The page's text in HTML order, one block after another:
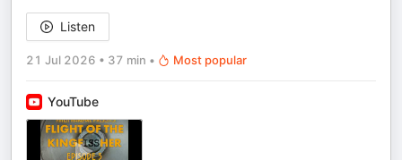
Listen
21 Jul 2026 • 37 min • Most popular
YouTube